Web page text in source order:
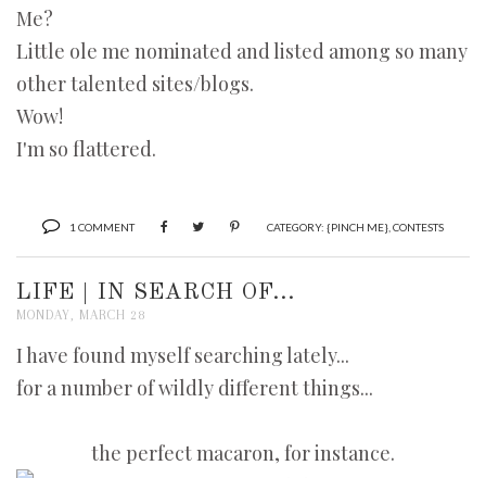
Me?
Little ole me nominated and listed among so many
other talented sites/blogs.
Wow!
I'm so flattered.
1 COMMENT CATEGORY: {PINCH ME} CONTESTS
LIFE | IN SEARCH OF...
MONDAY, MARCH 28
I have found myself searching lately...
for a number of wildly different things...
the perfect macaron, for instance.